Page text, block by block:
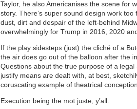
Taylor, he also Americanises the scene for
story. There’s super sound design work
dust, dirt and despair of the left-behind
overwhelmingly for Trump in 2016, 2020
If the play sidesteps (just) the cliché of a
the air does go out of the balloon after the
Questions about the true purpose of a
justify means are dealt with, at best,
coruscating example of theatrical
Execution being the mot juste, y’all.